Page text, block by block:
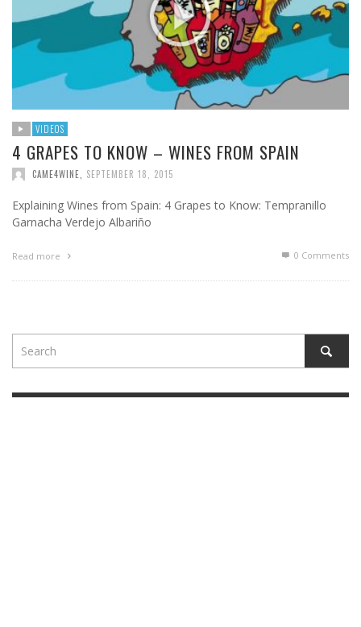
VIDEOS
4 GRAPES TO KNOW – WINES FROM SPAIN
CAME4WINE SEPTEMBER 18, 2015
Explaining Wines from Spain: 4 Grapes to Know: Tempranillo
Garnacha Verdejo Albariño
Read more 0 Comments